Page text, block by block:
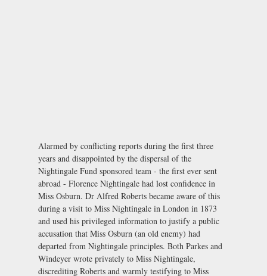
Alarmed by conflicting reports during the first three
years and disappointed by the dispersal of the
Nightingale Fund sponsored team - the first ever sent
abroad - Florence Nightingale had lost confidence in
Miss Osburn. Dr Alfred Roberts became aware of this
during a visit to Miss Nightingale in London in 1873
and used his privileged information to justify a public
accusation that Miss Osburn (an old enemy) had
departed from Nightingale principles. Both Parkes and
Windeyer wrote privately to Miss Nightingale,
discrediting Roberts and warmly testifying to Miss